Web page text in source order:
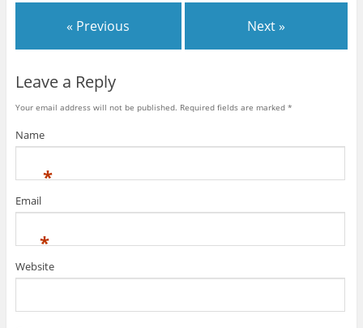
« Previous Next »
Leave a Reply
Your email address will not be published. Required fields are marked *
Name
*
Email
*
Website